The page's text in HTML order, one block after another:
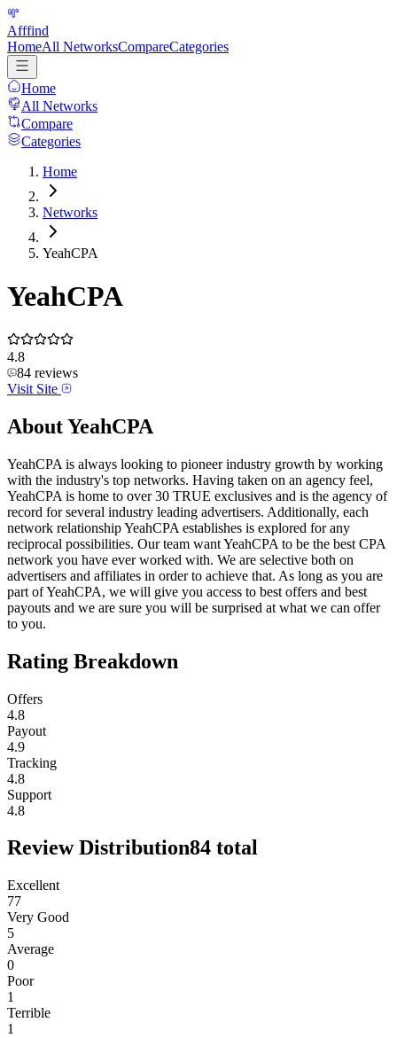
Afffind
HomeAll NetworksCompareCategories
Home
All Networks
Compare
Categories
Home
Networks
YeahCPA
YeahCPA
4.8
84 reviews
Visit Site
AboutYeahCPA
YeahCPA is always looking to pioneer industry growth by working
with the industry's top networks. Having taken on an agency feel,
YeahCPA is home to over 30 TRUE exclusives and is the agency of
record for several industry leading advertisers. Additionally, each
network relationship YeahCPA establishes is explored for any
reciprocal possibilities. Our team want YeahCPA to be the best CPA
network you have ever worked with. We are selective both on
advertisers and affiliates in order to achieve that. As long as you are
part of YeahCPA, we will give you access to best offers and best
payouts and we are sure you will be surprised at what we can offer
to you.
Rating Breakdown
Offers
4.8
Payout
4.9
Tracking
4.8
Support
4.8
Review Distribution84 total
Excellent
77
Very Good
5
Average
0
Poor
1
Terrible
1